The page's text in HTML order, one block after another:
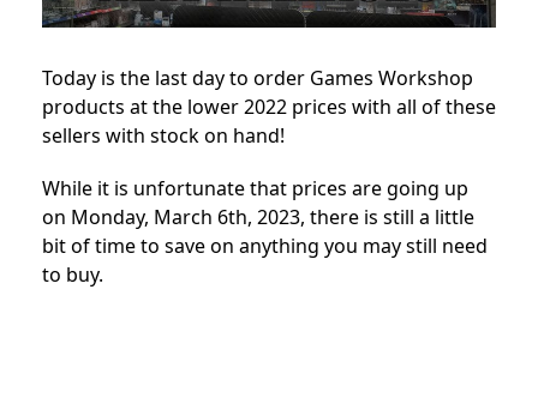
Today is the last day to order Games Workshop
products at the lower 2022 prices with all of these
sellers with stock on hand!
While it is unfortunate that prices are going up
on Monday, March 6th, 2023, there is still a little
bit of time to save on anything you may still need
to buy.